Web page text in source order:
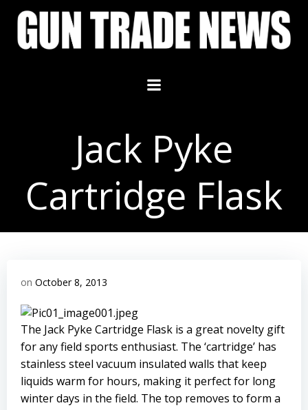
Skip
content
Jack Pyke
Cartridge Flask
on October 8, 2013
The Jack Pyke Cartridge Flask is a great novelty gift
for any field sports enthusiast. The ‘cartridge’ has
stainless steel vacuum insulated walls that keep
liquids warm for hours, making it perfect for long
winter days in the field. The top removes to form a